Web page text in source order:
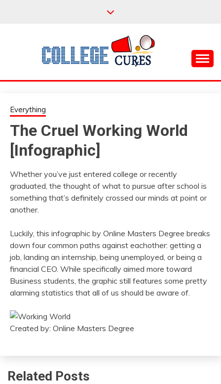
COLLEGE CURES
Everything
The Cruel Working World
[Infographic]
Whether you’ve just entered college or recently
graduated, the thought of what to pursue after school is
something that’s definitely crossed our minds at point or
another.
Luckily, this infographic by Online Masters Degree breaks
down four common paths against eachother: getting a
job, landing an internship, being unemployed, or being a
financial CEO. While specifically aimed more toward
Business students, the graphic still features some pretty
alarming statistics that all of us should be aware of.
Created by: Online Masters Degree
Related Posts